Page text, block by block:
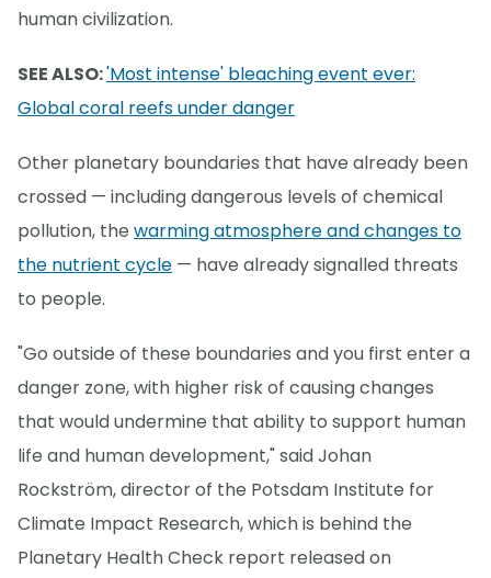
human civilization.
SEE ALSO:'Most intense' bleaching event ever:
Global coral reefs under danger
Other planetary boundaries that have already been
crossed — including dangerous levels of chemical
pollution, the warming atmosphere and changes to
the nutrient cycle — have already signalled threats
to people.
"Go outside of these boundaries and you first enter a
danger zone, with higher risk of causing changes
that would undermine that ability to support human
life and human development," said Johan
Rockström, director of the Potsdam Institute for
Climate Impact Research, which is behind the
Planetary Health Check report released on